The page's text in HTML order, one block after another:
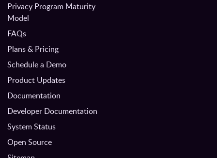
Privacy Program Maturity
Model
FAQs
Plans & Pricing
Schedule a Demo
Product Updates
Documentation
Developer Documentation
System Status
Open Source